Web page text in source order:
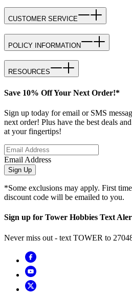
CUSTOMER SERVICE
POLICY INFORMATION
RESOURCES
Save 10% Off Your Next Order!*
Sign up today for email or SMS
next order! Plus have the best deals
at your fingertips!
Email Address
Sign Up
*Some exclusions may apply. First
discount code will be emailed to you.
Sign up for Tower Hobbies Text
Never miss out - text TOWER to